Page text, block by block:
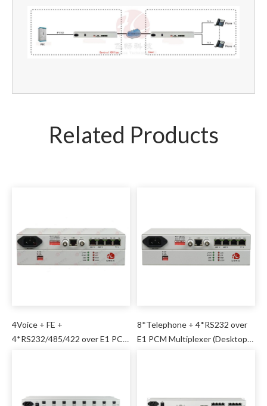
Related Products
4Voice + FE +
4*RS232/485/422 over E1 PCM
8*Telephone + 4*RS232 over
E1 PCM Multiplexer (Desktop